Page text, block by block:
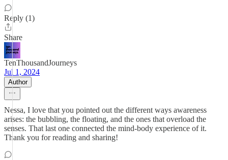
Reply (1)
Share
TenThousandJourneys
Jul 1, 2024
Author
Nessa, I love that you pointed out the different ways awareness
arises: the bubbling, the floating, and the ones that overload the
senses. That last one connected the mind-body experience of it.
Thank you for reading and sharing!